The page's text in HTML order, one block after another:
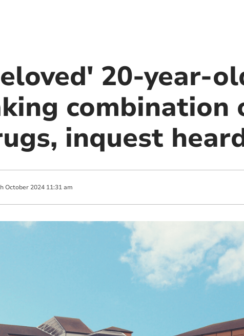
20-year-
combination
inquest
October 2024 11:31 am